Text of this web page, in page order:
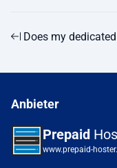
Does my
Anbieter
Prepaid
www.prepaid-